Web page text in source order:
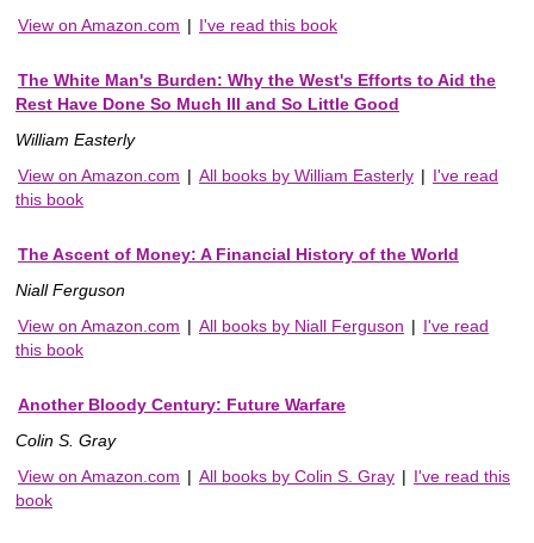
View on Amazon.com | I've read this book
The White Man's Burden: Why the West's Efforts to Aid the
Rest Have Done So Much Ill and So Little Good
William Easterly
View on Amazon.com | All books by William Easterly | I've read
this book
The Ascent of Money: A Financial History of the World
Niall Ferguson
View on Amazon.com | All books by Niall Ferguson | I've read
this book
Another Bloody Century: Future Warfare
Colin S. Gray
View on Amazon.com | All books by Colin S. Gray | I've read this
book